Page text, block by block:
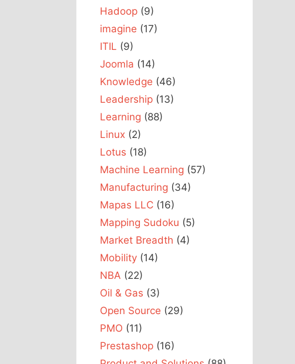
Hadoop (9)
imagine (17)
ITIL (9)
Joomla (14)
Knowledge (46)
Leadership (13)
Learning (88)
Linux (2)
Lotus (18)
Machine Learning (57)
Manufacturing (34)
Mapas LLC (16)
Mapping Sudoku (5)
Market Breadth (4)
Mobility (14)
NBA (22)
Oil & Gas (3)
Open Source (29)
PMO (11)
Prestashop (16)